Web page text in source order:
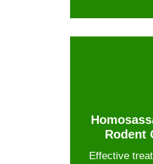
Rodent
Effective